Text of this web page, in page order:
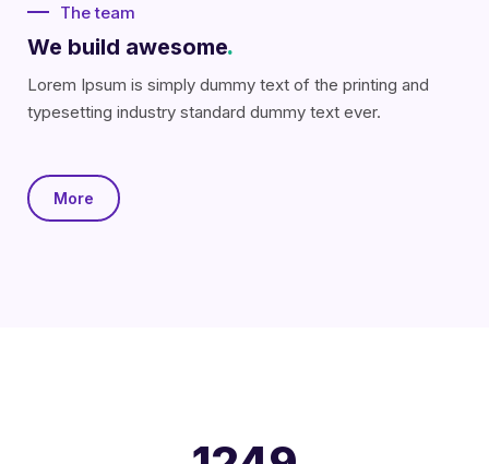
The team
We build awesome.
Lorem Ipsum is simply dummy text of the printing and
typesetting industry standard dummy text ever.
More